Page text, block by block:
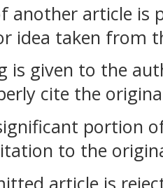
another article is
idea taken from
is given to the
cite the
portion
to the
article is